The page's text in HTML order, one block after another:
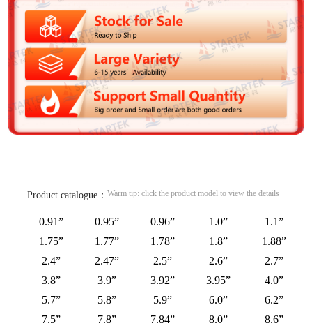
Product catalogue： Warm tip: click the product model to view the details
0.91” 0.95” 0.96” 1.0”
1.1”
1.75”
1.77” 1.78” 1.8”
1.88”
2.4”
2.47” 2.5” 2.6”
2.7”
3.8”
3.9” 3.92” 3.95”
4.0”
5.7”
5.8” 5.9” 6.0”
6.2”
7.5”
7.8” 7.84” 8.0”
8.6”